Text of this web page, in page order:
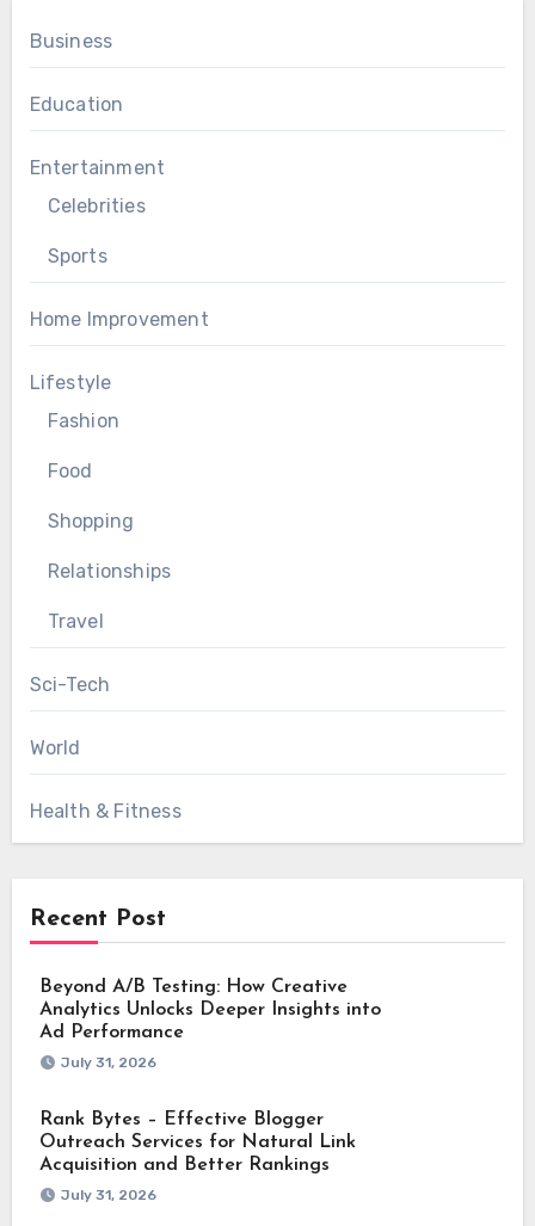
Business
Education
Entertainment
Celebrities
Sports
Home Improvement
Lifestyle
Fashion
Food
Shopping
Relationships
Travel
Sci-Tech
World
Health & Fitness
Recent Post
Beyond A/B Testing: How Creative
Analytics Unlocks Deeper Insights into
Ad Performance
July 31, 2026
Rank Bytes – Effective Blogger
Outreach Services for Natural Link
Acquisition and Better Rankings
July 31, 2026